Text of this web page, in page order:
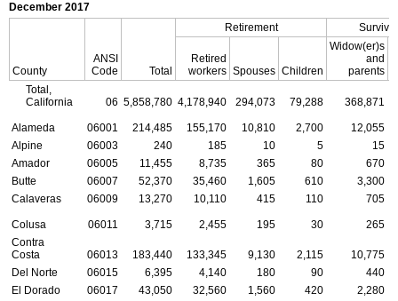
December 2017
County
ANSI
Code
Total
Retirement
Retired
workers Spouses Children
Widow(er)s
and
parents
Total,
California
06 5,858,780 4,178,940 294,073 79,288 368,871
Alameda 06001 214,485 155,170 10,810 2,700
12,055
Alpine
06003 240 185 10 5
15
Amador
06005 11,455 8,735 365 80
670
Butte
06007 52,370 35,460 1,605 610
3,300
Calaveras
06009 13,270 10,110 415 110 705
Colusa 06011 3,715 2,455 195 30
265
Contra
Costa
06013 183,440 133,345 9,130 2,115
10,775
Del Norte
06015 6,395 4,140 180 90
440
El Dorado
06017 43,050 32,560 1,560 420
2,280